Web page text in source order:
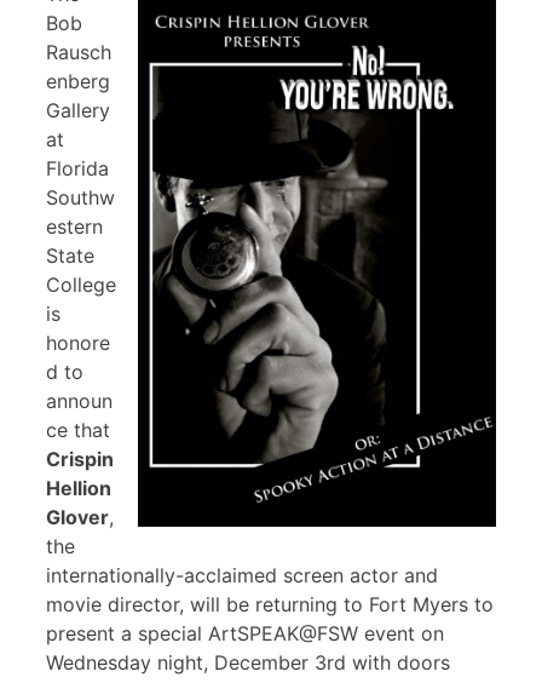
Bob
Rausch
enberg
Gallery
at
Florida
Southw
estern
State
College
is
honore
d to
announ
ce that
Crispin
Hellion
Glover,
the
internationally-acclaimed screen actor and
movie director, will be returning to Fort Myers to
present a special ArtSPEAK@FSW event on
Wednesday night, December 3rd with doors